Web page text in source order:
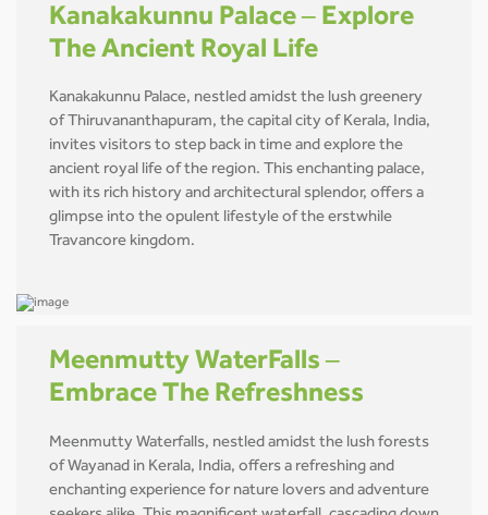
Kanakakunnu Palace – Explore
The Ancient Royal Life
Kanakakunnu Palace, nestled amidst the lush greenery
of Thiruvananthapuram, the capital city of Kerala, India,
invites visitors to step back in time and explore the
ancient royal life of the region. This enchanting palace,
with its rich history and architectural splendor, offers a
glimpse into the opulent lifestyle of the erstwhile
Travancore kingdom.
Meenmutty WaterFalls –
Embrace The Refreshness
Meenmutty Waterfalls, nestled amidst the lush forests
of Wayanad in Kerala, India, offers a refreshing and
enchanting experience for nature lovers and adventure